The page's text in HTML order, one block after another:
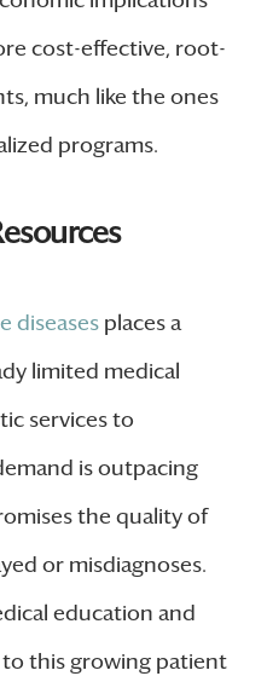
cost-effective, root-
much like the ones
programs.
diseasesplaces a
limited medical
services to
is outpacing
the quality of
or misdiagnoses.
education and
this growing patient